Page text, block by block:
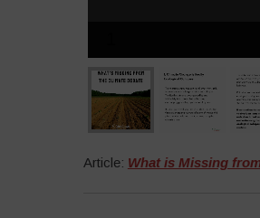
Article: What is Missing